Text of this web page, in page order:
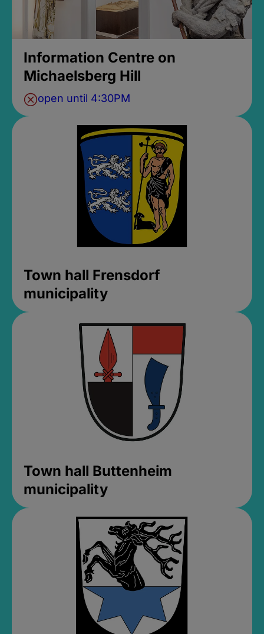
Information Centre on
Michaelsberg Hill
open until 4:30PM
Town hall Frensdorf
municipality
Town hall Buttenheim
municipality